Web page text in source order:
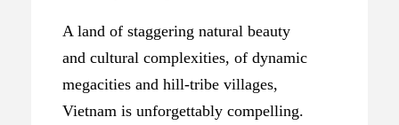
A land of staggering natural beauty
and cultural complexities, of dynamic
megacities and hill-tribe villages,
Vietnam is unforgettably compelling.